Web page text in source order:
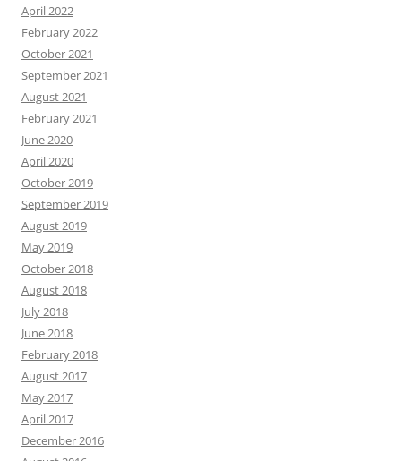
April 2022
February 2022
October 2021
September 2021
August 2021
February 2021
June 2020
April 2020
October 2019
September 2019
August 2019
May 2019
October 2018
August 2018
July 2018
June 2018
February 2018
August 2017
May 2017
April 2017
December 2016